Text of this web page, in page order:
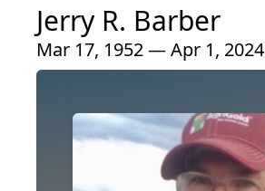
Jerry R. Barber
Mar 17, 1952 — Apr 1, 2024